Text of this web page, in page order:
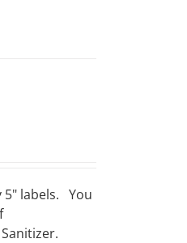
5" labels. You